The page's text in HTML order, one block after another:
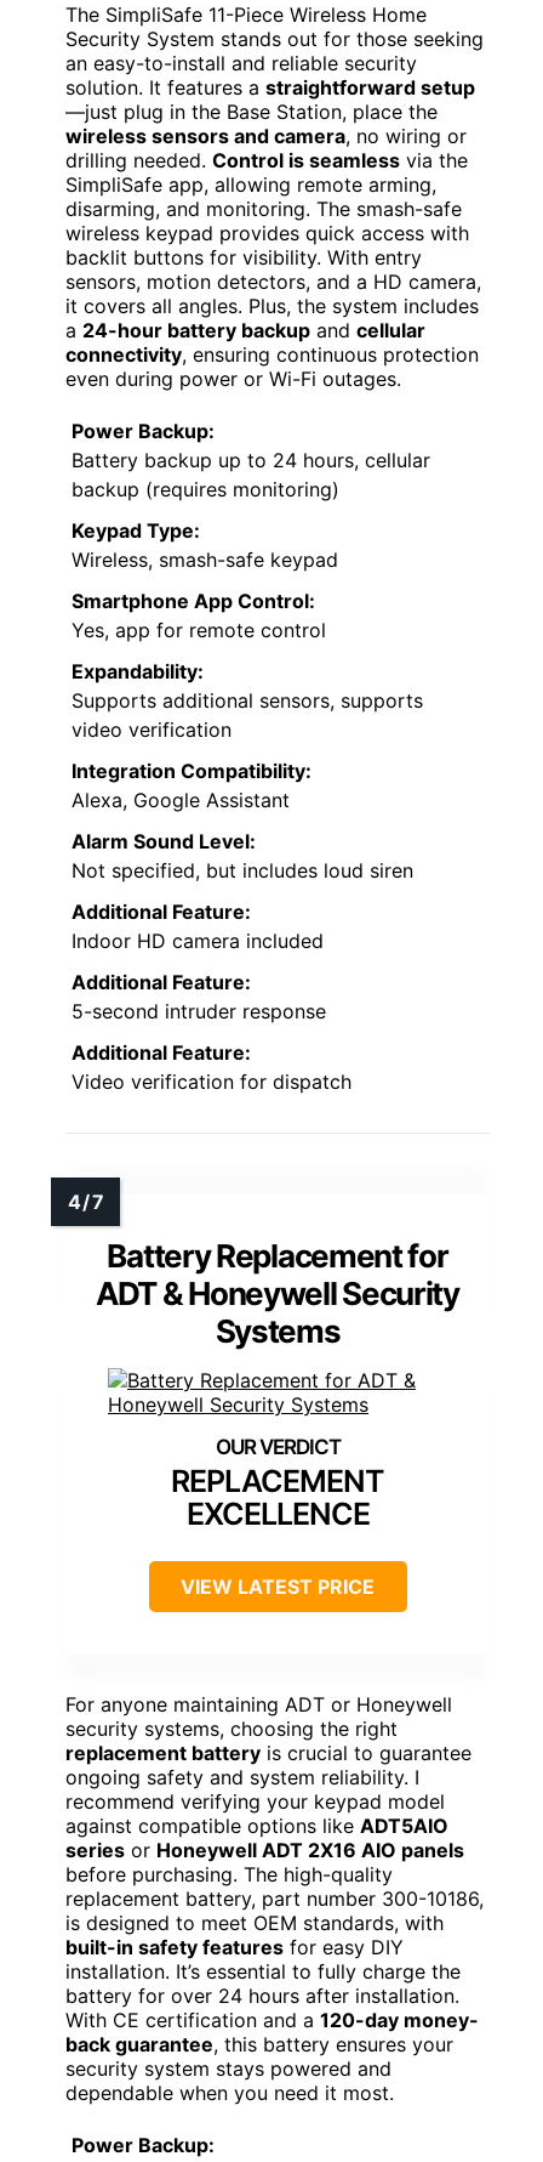
The SimpliSafe 11-Piece Wireless Home
Security System stands out for those seeking
an easy-to-install and reliable security
solution. It features a straightforward setup
—just plug in the Base Station, place the
wireless sensors and camera, no wiring or
drilling needed. Control is seamless via the
SimpliSafe app, allowing remote arming,
disarming, and monitoring. The smash-safe
wireless keypad provides quick access with
backlit buttons for visibility. With entry
sensors, motion detectors, and a HD camera,
it covers all angles. Plus, the system includes
a 24-hour battery backup and cellular
connectivity, ensuring continuous protection
even during power or Wi-Fi outages.
Power Backup:
Battery backup up to 24 hours, cellular
backup (requires monitoring)
Keypad Type:
Wireless, smash-safe keypad
Smartphone App Control:
Yes, app for remote control
Expandability:
Supports additional sensors, supports
video verification
Integration Compatibility:
Alexa, Google Assistant
Alarm Sound Level:
Not specified, but includes loud siren
Additional Feature:
Indoor HD camera included
Additional Feature:
5-second intruder response
Additional Feature:
Video verification for dispatch
Battery Replacement for
ADT & Honeywell Security
Systems
REPLACEMENT
EXCELLENCE
VIEW LATEST PRICE
For anyone maintaining ADT or Honeywell
security systems, choosing the right
replacement battery is crucial to guarantee
ongoing safety and system reliability. I
recommend verifying your keypad model
against compatible options like ADT5AIO
series or Honeywell ADT 2X16 AIO panels
before purchasing. The high-quality
replacement battery, part number 300-10186,
is designed to meet OEM standards, with
built-in safety features for easy DIY
installation. It’s essential to fully charge the
battery for over 24 hours after installation.
With CE certification and a 120-day money-
back guarantee, this battery ensures your
security system stays powered and
dependable when you need it most.
Power Backup: